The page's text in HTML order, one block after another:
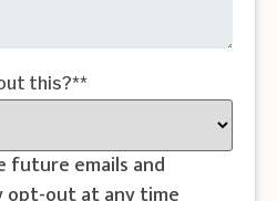
this?**
future emails and